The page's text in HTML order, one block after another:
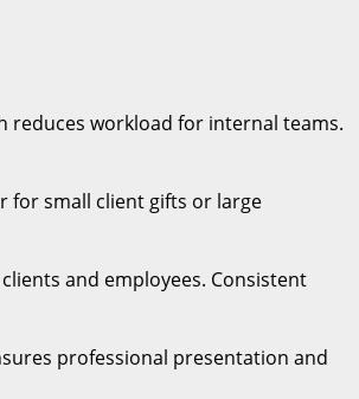
reduces workload for internal teams.
for small client gifts or large
and employees. Consistent
professional presentation and